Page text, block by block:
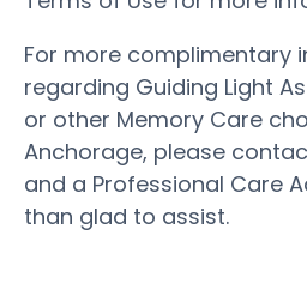
For more complimentary
regarding Guiding Light
or other Memory Care
Anchorage, please
and a Professional Care
than glad to assist.